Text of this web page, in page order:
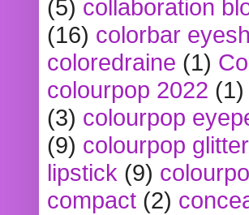
(5) collaboration
(16) colorbar
coloredraine (1)
colourpop 2022 (1)
(3) colourpop
(9) colourpop
lipstick (9)
compact (2)